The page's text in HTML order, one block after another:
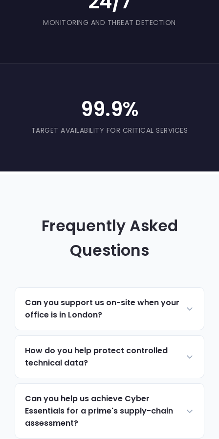
MONITORING AND THREAT DETECTION
99.9%
TARGET AVAILABILITY FOR CRITICAL SERVICES
Frequently Asked
Questions
Can you support us on-site when your
office is in London?
Yes. Day-to-day support, monitoring and
helpdesk run remotely, resolving most
issues quickly. For hardware, onboarding,
security reviews or anything needing
to Kingston upon Thames via the A3, with
priority attendance around key project
deadlines.
How do you help protect controlled
technical data?
We put access controls, encryption and
handling procedures around controlled
technical data, limiting who can view or
move it and supporting the export control
Can you help us achieve Cyber
Essentials for a prime's supply-chain
assessment?